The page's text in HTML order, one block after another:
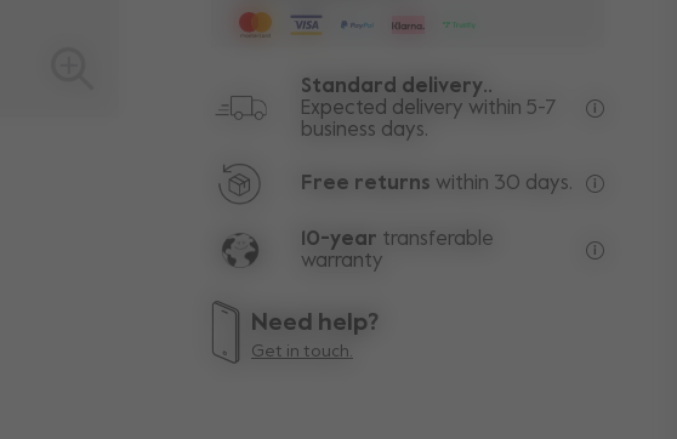
Standard delivery..
Expected delivery within 5-7
business days.
Free returns within 30 days.
10-year transferable
warranty
Need help?
Get in touch.